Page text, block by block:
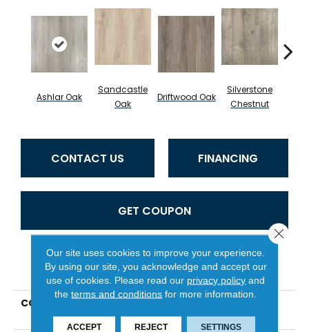
Ashlar Oak
Sandcastle
Oak
Driftwood Oak
Silverstone
Chestnut
CONTACT US FINANCING
GET COUPON
PRODUCT ATTRIBUTES
COLLECTION
Revwood Select Rustic
Vision
Our site uses cookies to improve your experience.
By using our site, you acknowledge and accept our
use of cookies. Please read our privacy policy and
theterms and conditions for more information.
ACCEPT REJECT SETTINGS
Close